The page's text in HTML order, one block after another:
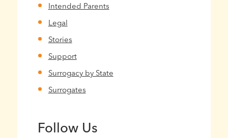
Intended Parents
Legal
Stories
Support
Surrogacy by State
Surrogates
Follow Us